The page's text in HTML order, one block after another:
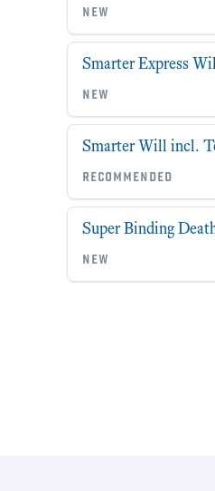
new
Smarter Express
new
Smarter Will incl.
recommended
Super Binding
new